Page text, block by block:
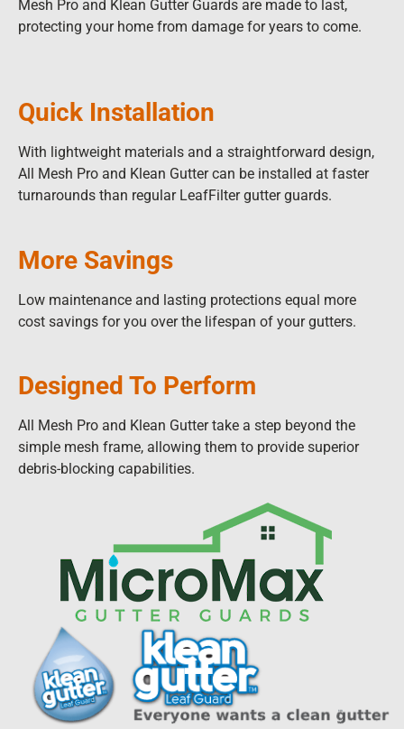
Mesh Pro and Klean Gutter Guards are made to last,
protecting your home from damage for years to come.
Quick Installation
With lightweight materials and a straightforward design,
All Mesh Pro and Klean Gutter can be installed at faster
turnarounds than regular LeafFilter gutter guards.
More Savings
Low maintenance and lasting protections equal more
cost savings for you over the lifespan of your gutters.
Designed To Perform
All Mesh Pro and Klean Gutter take a step beyond the
simple mesh frame, allowing them to provide superior
debris-blocking capabilities.